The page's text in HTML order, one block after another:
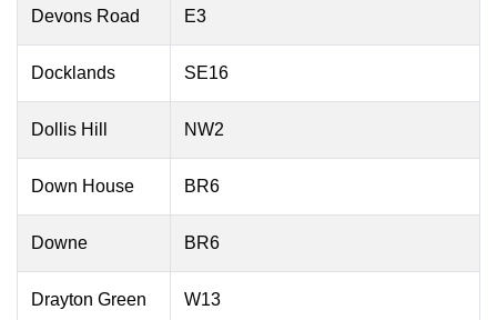
Devons Road E3
Docklands SE16
Dollis Hill NW2
Down House BR6
Downe BR6
Drayton Green W13